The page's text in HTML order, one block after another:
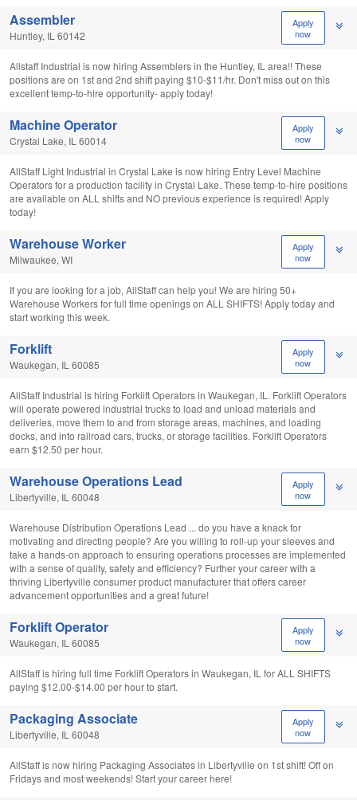
Apply
now
Assembler
Huntley, IL 60142
Allstaff Industrial is now hiring Assemblers in the Huntley, IL area!! These
positions are on 1st and 2nd shift paying $10-$11/hr. Don't miss out on this
excellent temp-to-hire opportunity- apply today!
Apply
now
Machine Operator
Crystal Lake, IL 60014
AllStaff Light Industrial in Crystal Lake is now hiring Entry Level Machine
Operators for a production facility in Crystal Lake. These temp-to-hire positions
are available on ALL shifts and NO previous experience is required! Apply
today!
Apply
now
Warehouse Worker
Milwaukee, WI
If you are looking for a job, AllStaff can help you! We are hiring 50+
Warehouse Workers for full time openings on ALL SHIFTS! Apply today and
start working this week.
Apply
now
Forklift
Waukegan, IL 60085
AllStaff Industrial is hiring Forklift Operators in Waukegan, IL. Forklift Operators
will operate powered industrial trucks to load and unload materials and
deliveries, move them to and from storage areas, machines, and loading
docks, and into railroad cars, trucks, or storage facilities. Forklift Operators
earn $12.50 per hour.
Apply
now
Warehouse Operations Lead
Libertyville, IL 60048
Warehouse Distribution Operations Lead ... do you have a knack for
motivating and directing people? Are you willing to roll-up your sleeves and
take a hands-on approach to ensuring operations processes are implemented
with a sense of quality, safety and efficiency? Further your career with a
thriving Libertyville consumer product manufacturer that offers career
advancement opportunities and a great future!
Apply
now
Forklift Operator
Waukegan, IL 60085
AllStaff is hiring full time Forklift Operators in Waukegan, IL for ALL SHIFTS
paying $12.00-$14.00 per hour to start.
Apply
now
Packaging Associate
Libertyville, IL 60048
AllStaff is now hiring Packaging Associates in Libertyville on 1st shift! Off on
Fridays and most weekends! Start your career here!